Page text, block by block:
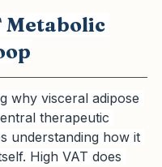
Metabolic
why visceral adipose
therapeutic
understanding how it
High VAT does